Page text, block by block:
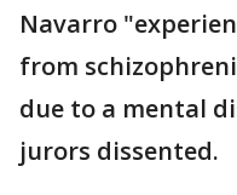
Navarro
from
due to a mental
jurors dissented.